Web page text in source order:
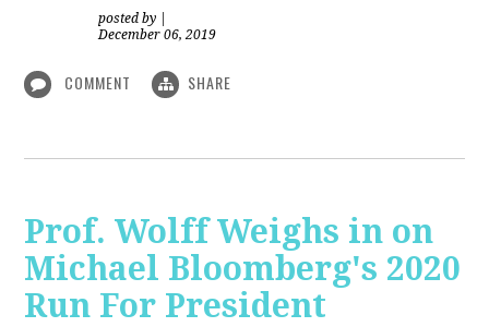
posted by
December 06, 2019
COMMENT SHARE
Prof. Wolff Weighs in on
Michael Bloomberg's 2020
Run For President